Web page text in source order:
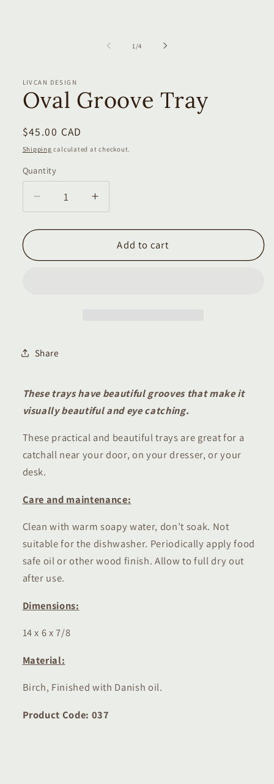
1 /of
4
LIVCAN DESIGN
Oval Groove Tray
Regular
price
$45.00 CAD
Shipping calculated at checkout.
Quantity
Quantity
Decrease
quantity
for
Groove
Increase
quantity
for
Oval
Groove
Add to cart
Share
These trays have beautiful grooves that make it
visually beautiful and eye catching.
These practical and beautiful trays are great for a
catchall near your door, on your dresser, or your
desk.
Care and maintenance:
Clean with warm soapy water, don’t soak. Not
suitable for the dishwasher. Periodically apply food
safe oil or other wood finish. Allow to full dry out
after use.
Dimensions:
14 x 6 x 7/8
Material:
Birch, Finished with Danish oil.
Product Code: 037